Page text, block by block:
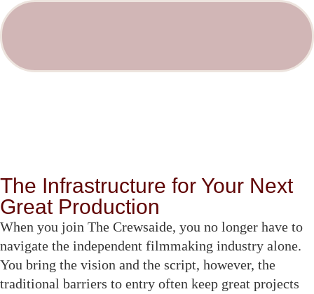
The Infrastructure for Your Next
Great Production
When you join The Crewsaide, you no longer have to
navigate the independent filmmaking industry alone.
You bring the vision and the script, however, the
traditional barriers to entry often keep great projects